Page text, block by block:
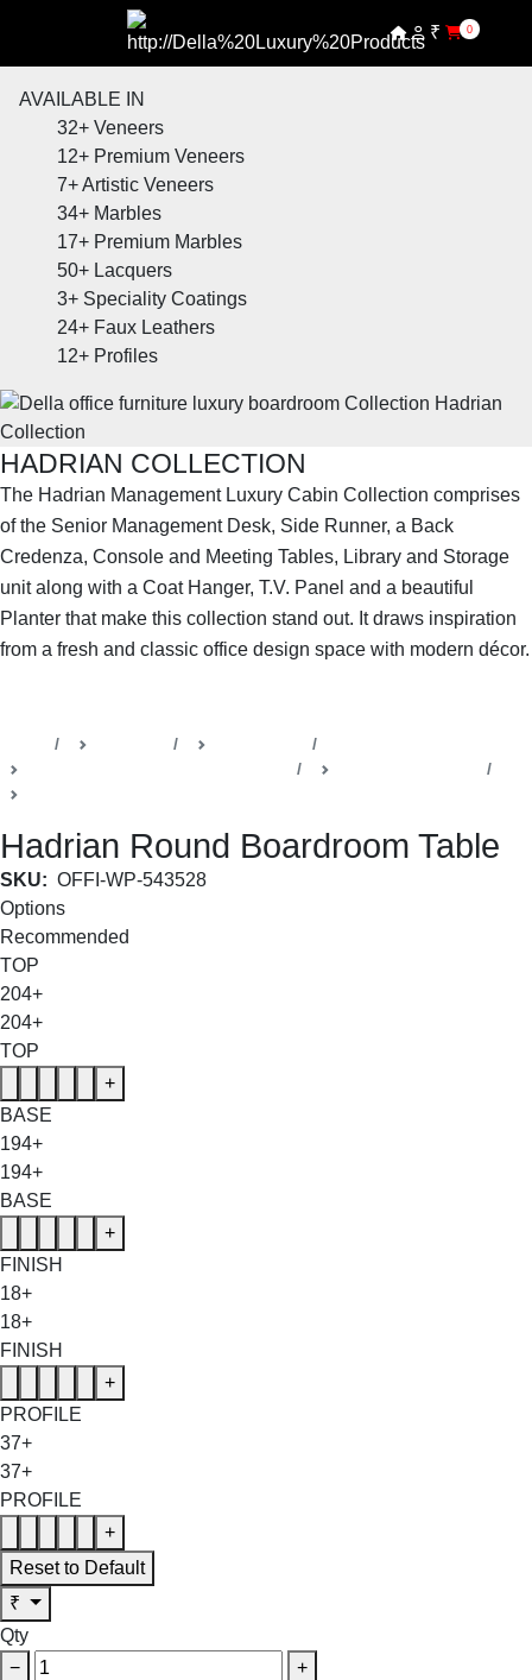
₹ 0
AVAILABLE IN
32+ Veneers
12+ Premium Veneers
7+Artistic Veneers
34+ Marbles
17+ Premium Marbles
50+ Lacquers
3+ Speciality Coatings
24+ Faux Leathers
12+ Profiles
HADRIAN COLLECTION
The Hadrian Management Luxury Cabin Collection comprises
of the Senior Management Desk, Side Runner, a Back
Credenza, Console and Meeting Tables, Library and Storage
unit along with a Coat Hanger, T.V. Panel and a beautiful
Planter that make this collection stand out. It draws inspiration
from a fresh and classic office design space with modern décor.
Hadrian Round Boardroom Table
SKU: OFFI-WP-543528
Options
Recommended
TOP
204+
204+
TOP
+
BASE
194+
194+
BASE
+
FINISH
18+
18+
FINISH
+
PROFILE
37+
37+
PROFILE
+
Reset to Default
₹
Qty
−
+